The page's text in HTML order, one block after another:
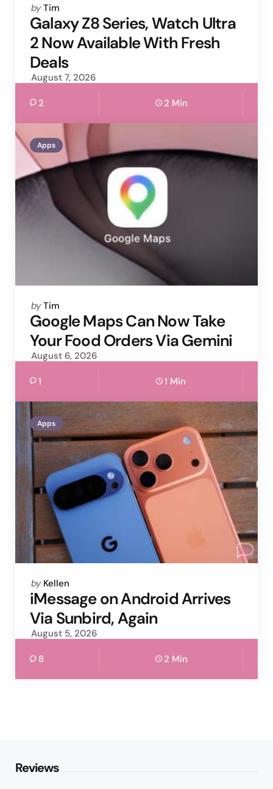
Posted
by
by Tim
Galaxy Z8 Series, Watch Ultra
2 Now Available With Fresh
Deals
August 7, 2026
2 2 Min
Apps
Posted
by
by Tim
Google Maps Can Now Take
Your Food Orders Via Gemini
August 6, 2026
1 1 Min
Apps
Posted
by
by Kellen
iMessage on Android Arrives
Via Sunbird, Again
August 5, 2026
8 2 Min
Reviews